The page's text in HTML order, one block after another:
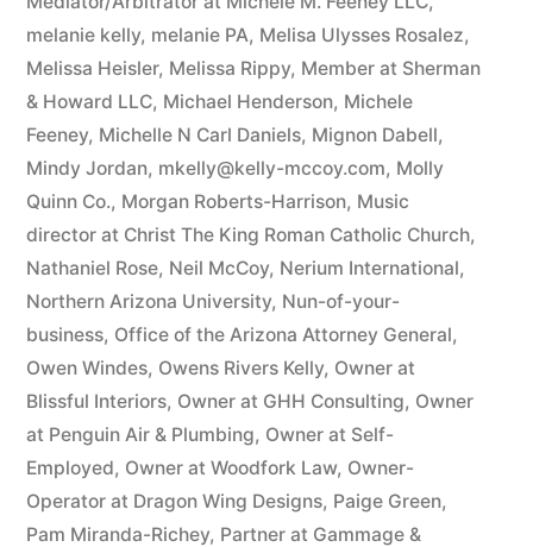
melanie kelly, melanie PA, Melisa Ulysses Rosalez,
Melissa Heisler, Melissa Rippy, Member at Sherman
& Howard LLC, Michael Henderson, Michele
Feeney, Michelle N Carl Daniels, Mignon Dabell,
Mindy Jordan, mkelly@kelly-mccoy.com, Molly
Quinn Co., Morgan Roberts-Harrison, Music
director at Christ The King Roman Catholic Church,
Nathaniel Rose, Neil McCoy, Nerium International,
Northern Arizona University, Nun-of-your-
business, Office of the Arizona Attorney General,
Owen Windes, Owens Rivers Kelly, Owner at
Blissful Interiors, Owner at GHH Consulting, Owner
at Penguin Air & Plumbing, Owner at Self-
Employed, Owner at Woodfork Law, Owner-
Operator at Dragon Wing Designs, Paige Green,
Pam Miranda-Richey, Partner at Gammage &